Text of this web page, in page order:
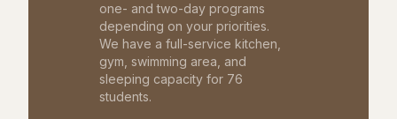
one- and two-day programs
depending on your priorities.
We have a full-service kitchen,
gym, swimming area, and
sleeping capacity for 76
students.